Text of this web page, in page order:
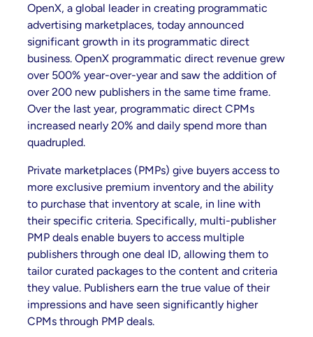
OpenX, a global leader in creating programmatic
advertising marketplaces, today announced
significant growth in its programmatic direct
business. OpenX programmatic direct revenue grew
over 500% year-over-year and saw the addition of
over 200 new publishers in the same time frame.
Over the last year, programmatic direct CPMs
increased nearly 20% and daily spend more than
quadrupled.
Private marketplaces (PMPs) give buyers access to
more exclusive premium inventory and the ability
to purchase that inventory at scale, in line with
their specific criteria. Specifically, multi-publisher
PMP deals enable buyers to access multiple
publishers through one deal ID, allowing them to
tailor curated packages to the content and criteria
they value. Publishers earn the true value of their
impressions and have seen significantly higher
CPMs through PMP deals.